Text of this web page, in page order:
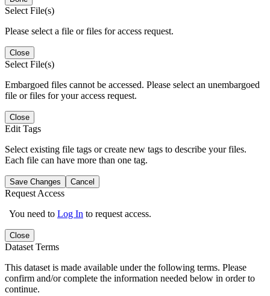
Select File(s)
Please select a file or files for access request.
Close
Select File(s)
Embargoed files cannot be accessed. Please select an unembargoed
file or files for your access request.
Close
Edit Tags
Select existing file tags or create new tags to describe your files.
Each file can have more than one tag.
Save Changes Cancel
Request Access
You need to Log In to request access.
Close
Dataset Terms
This dataset is made available under the following terms. Please
confirm and/or complete the information needed below in order to
continue.